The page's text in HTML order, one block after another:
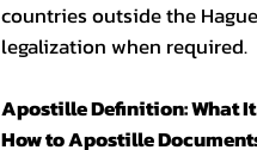
countries outside the
legalization when required.
Apostille Definition: What It
How to Apostille